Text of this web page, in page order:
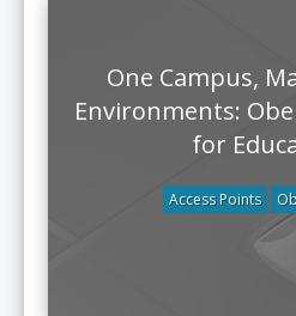
One Campus,
Environments:
for
Access Points